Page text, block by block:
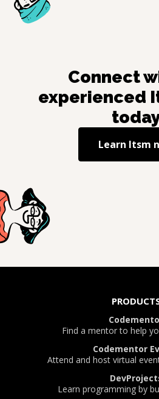
Connect
experienced
Learn Itsm
Find a mentor to help
Codementor
Attend and host virtual
Learn programming by